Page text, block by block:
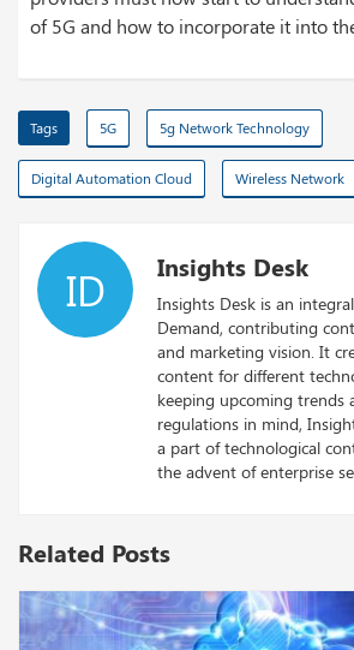
of 5G and how to incorporate it into
Tags 5G 5g Network Technology
Digital Automation Cloud Wireless Network
ID Insights Desk
Insights Desk is an
Demand, contributing
and marketing vision. It
content for different
keeping upcoming trends
regulations in mind,
a part of technological
the advent of enterprise
Related Posts